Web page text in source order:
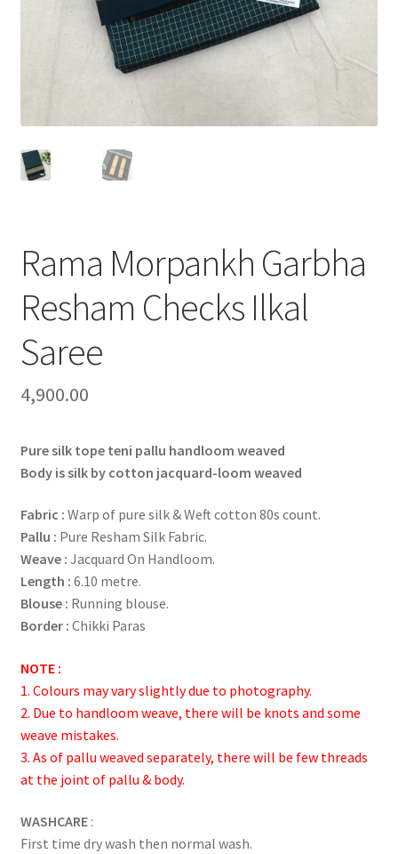
Rama Morpankh Garbha
Resham Checks Ilkal
Saree
4,900.00
Pure silk tope teni pallu handloom weaved
Body is silk by cotton jacquard-loom weaved
Fabric : Warp of pure silk & Weft cotton 80s count.
Pallu : Pure Resham Silk Fabric.
Weave : Jacquard On Handloom.
Length : 6.10 metre.
Blouse : Running blouse.
Border : Chikki Paras
NOTE :
1. Colours may vary slightly due to photography.
2. Due to handloom weave, there will be knots and some
weave mistakes.
3. As of pallu weaved separately, there will be few threads
at the joint of pallu & body.
WASHCARE:
First time dry wash then normal wash.